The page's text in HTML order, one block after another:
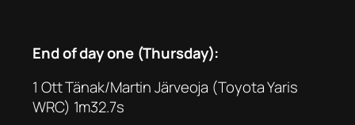
End of day one (Thursday):
1 Ott Tänak/Martin Järveoja (Toyota Yaris
WRC) 1m32.7s